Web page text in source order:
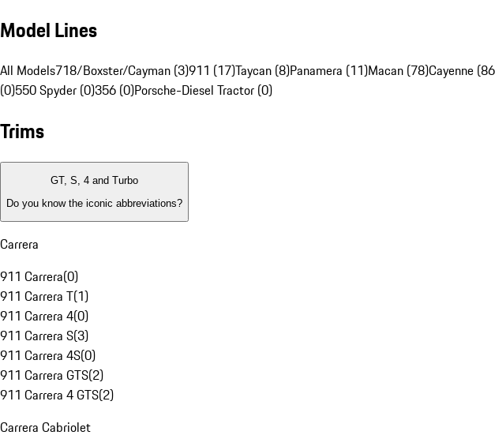
Model Lines
All Models718/Boxster/Cayman (3)911 (17)Taycan (8)Panamera (11)Macan (78)Cayenne
(0)550 Spyder (0)356 (0)Porsche-Diesel Tractor (0)
Trims
GT, S, 4 and Turbo
Do you know the iconic abbreviations?
Carrera
911 Carrera(0)
911 Carrera T(1)
911 Carrera 4(0)
911 Carrera S(3)
911 Carrera 4S(0)
911 Carrera GTS(2)
911 Carrera 4 GTS(2)
Carrera Cabriolet